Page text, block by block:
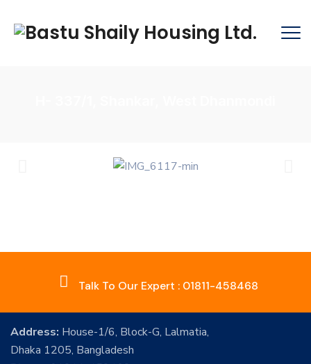
Talk To Our Expert : 01811-458468
Address: House-1/6, Block-G, Lalmatia,
Dhaka 1205, Bangladesh